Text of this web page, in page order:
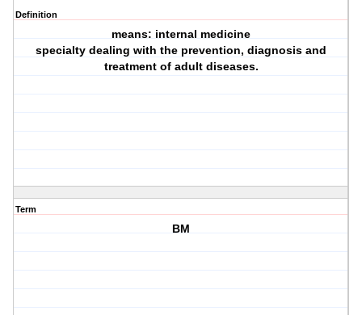
Definition
means: internal medicine
specialty dealing with the prevention, diagnosis and
treatment of adult diseases.
Term
BM